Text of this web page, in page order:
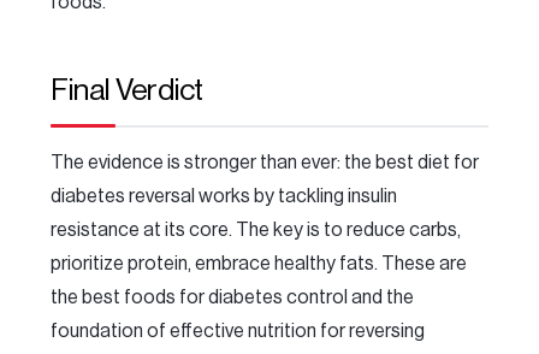
Final Verdict
The evidence is stronger than ever: the best diet for
diabetes reversal works by tackling insulin
resistance at its core. The key is to reduce carbs,
prioritize protein, embrace healthy fats. These are
the best foods for diabetes control and the
foundation of effective nutrition for reversing